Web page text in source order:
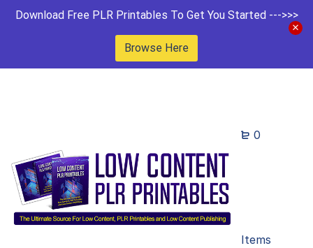
Download Free PLR Printables To Get You Started --->>>
Browse Here
0
Items